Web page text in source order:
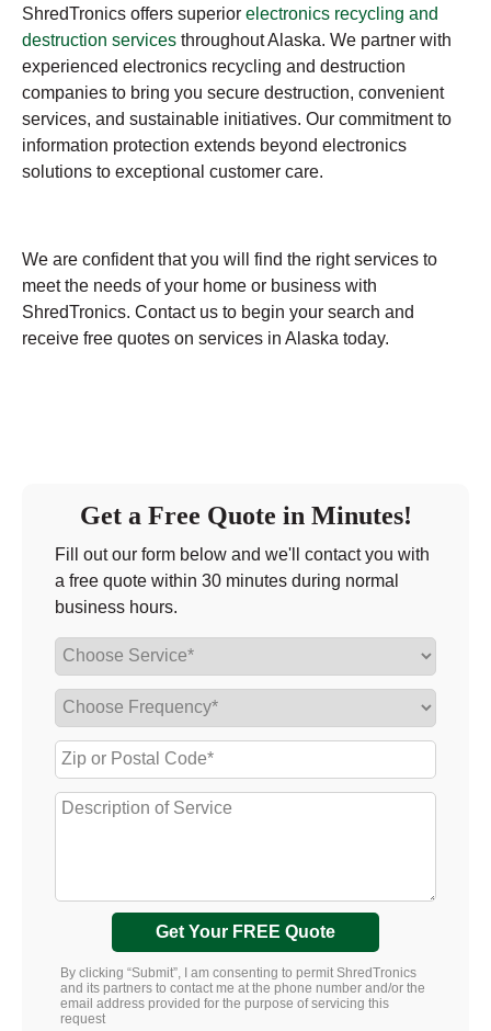
ShredTronics offers superior electronics recycling and
destruction services throughout Alaska. We partner with
experienced electronics recycling and destruction
companies to bring you secure destruction, convenient
services, and sustainable initiatives. Our commitment to
information protection extends beyond electronics
solutions to exceptional customer care.
We are confident that you will find the right services to
meet the needs of your home or business with
ShredTronics. Contact us to begin your search and
receive free quotes on services in Alaska today.
Get a Free Quote in Minutes!
Fill out our form below and we'll contact you with
a free quote within 30 minutes during normal
business hours.
Get Your FREE Quote
By clicking “Submit”, I am consenting to permit ShredTronics
and its partners to contact me at the phone number and/or the
email address provided for the purpose of servicing this
request